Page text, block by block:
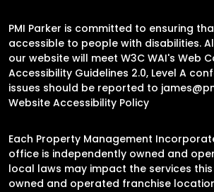
PMI Parker is committed to ensuring
accessible to people with disabilities.
our website will meet W3C WAI's Web
Accessibility Guidelines 2.0, Level A
issues should be reported to
Website Accessibility Policy
Each Property Management
office is independently owned and
local laws may impact the services
owned and operated franchise